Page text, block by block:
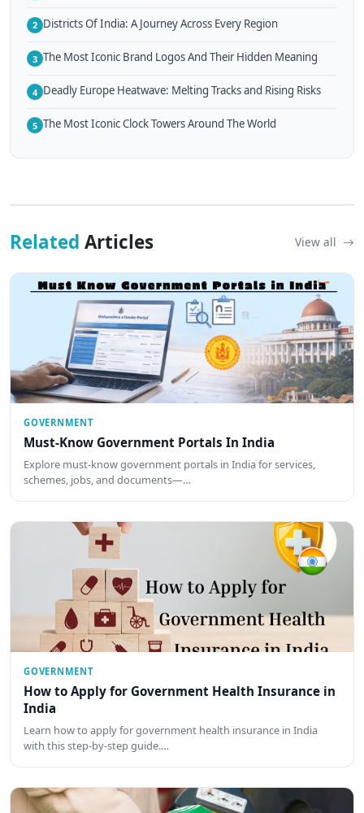
2 Districts Of India: A Journey Across Every Region
3 The Most Iconic Brand Logos And Their Hidden Meaning
4 Deadly Europe Heatwave: Melting Tracks and Rising Risks
5 The Most Iconic Clock Towers Around The World
Related Articles View all
GOVERNMENT
Must-Know Government Portals In India
Explore must-know government portals in India for services,
schemes, jobs, and documents—…
GOVERNMENT
How to Apply for Government Health Insurance in
India
Learn how to apply for government health insurance in India
with this step-by-step guide.…